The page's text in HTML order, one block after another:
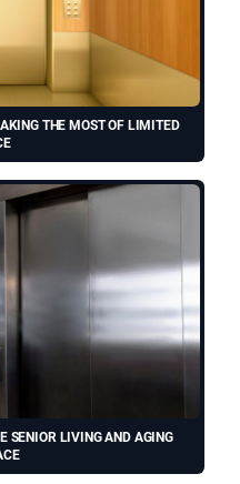
THE MOST OF LIMITED
SENIOR LIVING AND AGING